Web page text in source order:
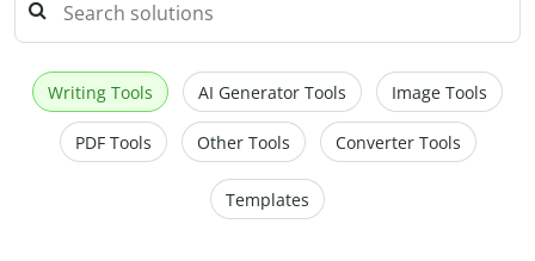
Writing Tools AI Generator Tools Image Tools
PDF Tools Other Tools Converter Tools
Templates